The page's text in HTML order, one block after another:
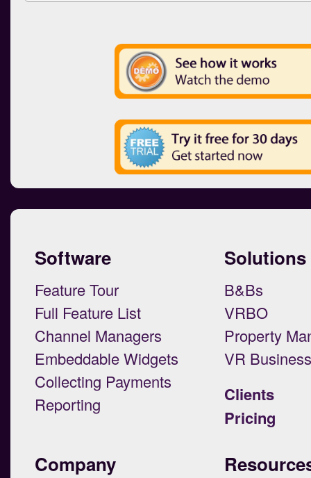
Software
Feature Tour
Full Feature List
Channel Managers
Embeddable Widgets
Collecting Payments
Reporting
Solutions
B&Bs
VRBO
Property
VR
Clients
Pricing
Company